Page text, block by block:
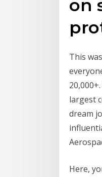
on
This
largest
dream
Here,